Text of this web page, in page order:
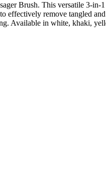
Brush. This versatile 3-
effectively remove tangled
Available in white, khaki,